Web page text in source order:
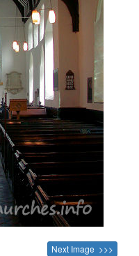
Next Image >>>